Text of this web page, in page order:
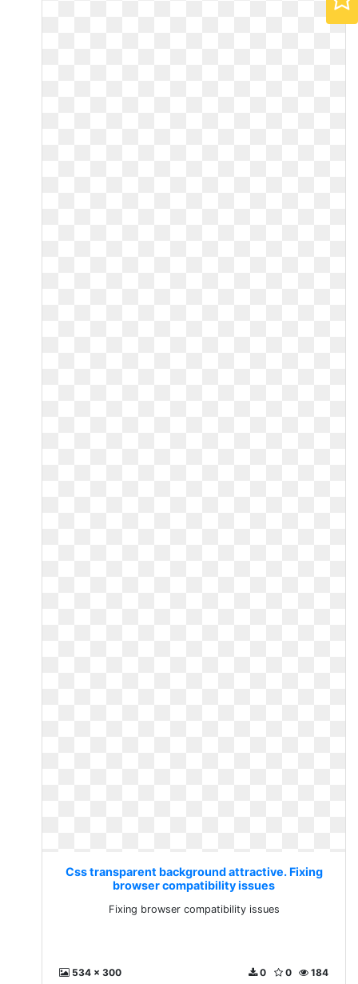
Css transparent background attractive. Fixing
browser compatibility issues
Fixing browser compatibility issues
534 x 300 184
0
0